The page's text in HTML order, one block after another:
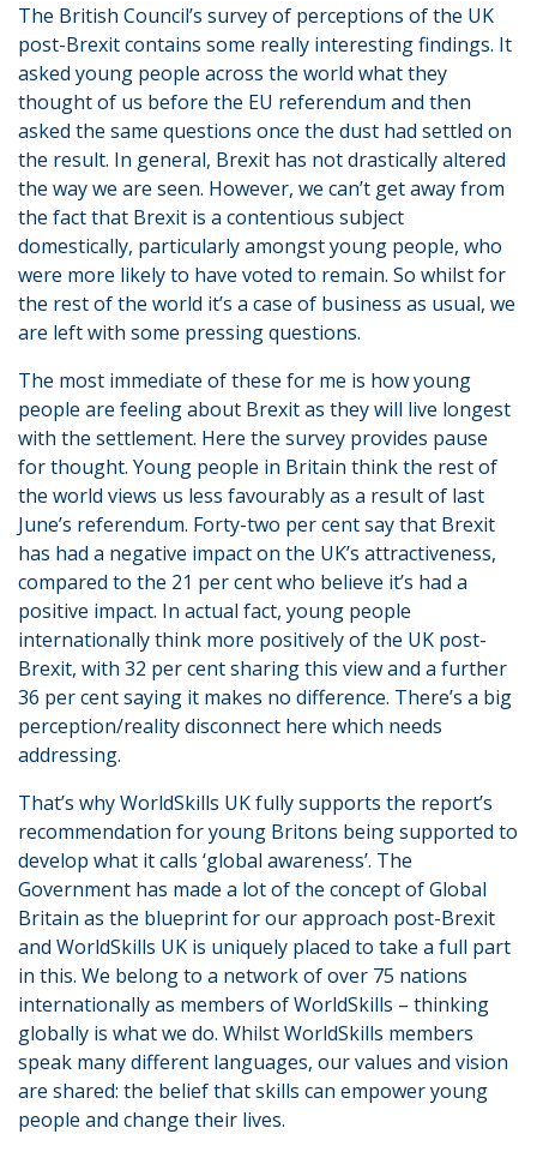
The British Council’s survey of perceptions of the UK
post-Brexit contains some really interesting findings. It
asked young people across the world what they
thought of us before the EU referendum and then
asked the same questions once the dust had settled on
the result. In general, Brexit has not drastically altered
the way we are seen. However, we can’t get away from
the fact that Brexit is a contentious subject
domestically, particularly amongst young people, who
were more likely to have voted to remain. So whilst for
the rest of the world it’s a case of business as usual, we
are left with some pressing questions.
The most immediate of these for me is how young
people are feeling about Brexit as they will live longest
with the settlement. Here the survey provides pause
for thought. Young people in Britain think the rest of
the world views us less favourably as a result of last
June’s referendum. Forty-two per cent say that Brexit
has had a negative impact on the UK’s attractiveness,
compared to the 21 per cent who believe it’s had a
positive impact. In actual fact, young people
internationally think more positively of the UK post-
Brexit, with 32 per cent sharing this view and a further
36 per cent saying it makes no difference. There’s a big
perception/reality disconnect here which needs
addressing.
That’s why WorldSkills UK fully supports the report’s
recommendation for young Britons being supported to
develop what it calls ‘global awareness’. The
Government has made a lot of the concept of Global
Britain as the blueprint for our approach post-Brexit
and WorldSkills UK is uniquely placed to take a full part
in this. We belong to a network of over 75 nations
internationally as members of WorldSkills – thinking
globally is what we do. Whilst WorldSkills members
speak many different languages, our values and vision
are shared: the belief that skills can empower young
people and change their lives.